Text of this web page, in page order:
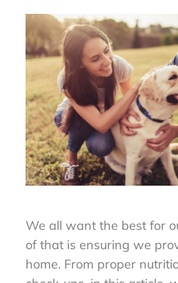
We all want the best for
of that is ensuring we
home. From proper